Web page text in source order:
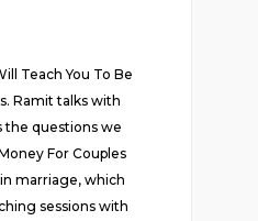
Teach You To Be
Ramit talks with
the questions we
For Couples
marriage, which
sessions with